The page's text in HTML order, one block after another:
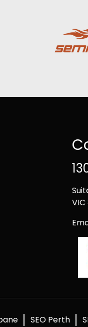
VIC
SEO Perth